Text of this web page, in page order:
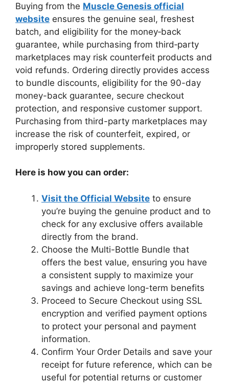
Buying from the Muscle Genesis official
website ensures the genuine seal, freshest
batch, and eligibility for the money‑back
guarantee, while purchasing from third‑party
marketplaces may risk counterfeit products and
void refunds. Ordering directly provides access
to bundle discounts, eligibility for the 90-day
money-back guarantee, secure checkout
protection, and responsive customer support.
Purchasing from third-party marketplaces may
increase the risk of counterfeit, expired, or
improperly stored supplements.
Here is how you can order:
Visit the Official Website to ensure
you’re buying the genuine product and to
check for any exclusive offers available
directly from the brand.
Choose the Multi-Bottle Bundle that
offers the best value, ensuring you have
a consistent supply to maximize your
savings and achieve long-term benefits
Proceed to Secure Checkout using SSL
encryption and verified payment options
to protect your personal and payment
information.
Confirm Your Order Details and save your
receipt for future reference, which can be
useful for potential returns or customer